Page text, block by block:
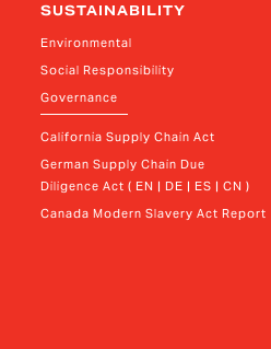
SUSTAINABILITY
Environmental
Social Responsibility
Governance
California Supply Chain Act
German Supply Chain Due
Diligence Act ( EN | DE | ES | CN )
Canada Modern Slavery Act Report